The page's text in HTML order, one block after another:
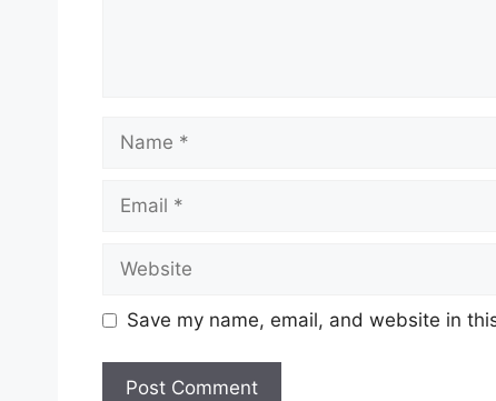
Save my name, email, and website in